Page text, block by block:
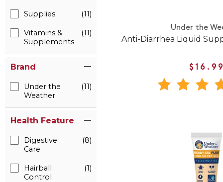
Supplies (11)
Vitamins &
Supplements
(11)
Brand
Under the
Weather
(11)
Health Feature
Digestive
Care
(8)
Hairball
Control
(1)
Under the
Anti-Diarrhea Liquid